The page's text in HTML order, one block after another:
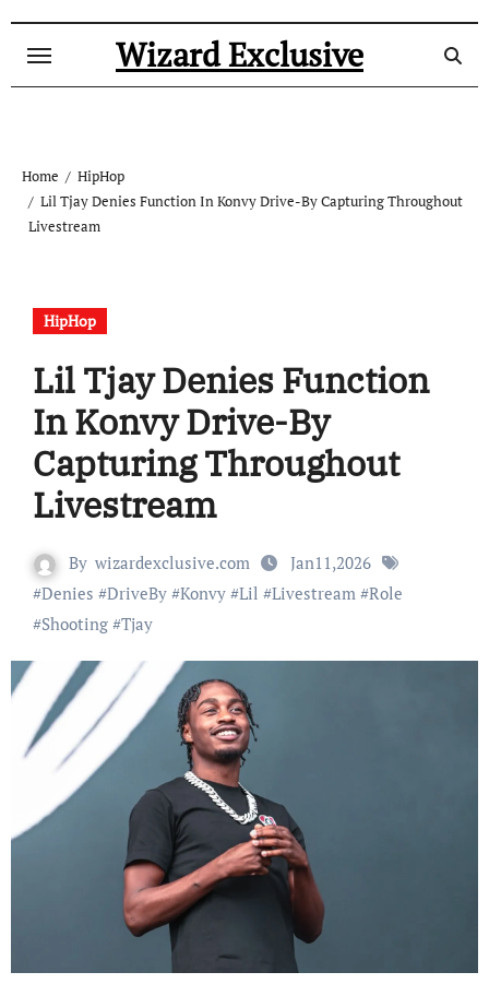
Wizard Exclusive
Home
HipHop
Lil Tjay Denies Function In Konvy Drive-By Capturing Throughout
Livestream
HipHop
Lil Tjay Denies Function
In Konvy Drive-By
Capturing Throughout
Livestream
By wizardexclusive.com
Jan11,2026
#Denies #DriveBy#Konvy#Lil #Livestream#Role
#Shooting#Tjay